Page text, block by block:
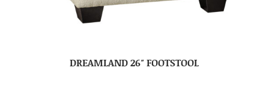
DREAMLAND 26″ FOOTSTOOL